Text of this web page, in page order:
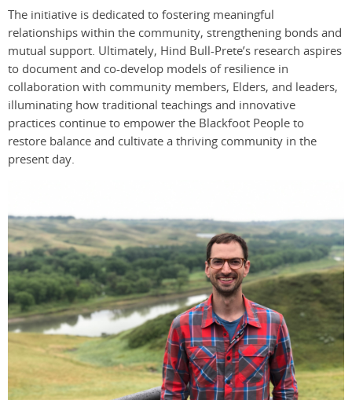
The initiative is dedicated to fostering meaningful
relationships within the community, strengthening bonds and
mutual support. Ultimately, Hind Bull-Prete’s research aspires
to document and co-develop models of resilience in
collaboration with community members, Elders, and leaders,
illuminating how traditional teachings and innovative
practices continue to empower the Blackfoot People to
restore balance and cultivate a thriving community in the
present day.